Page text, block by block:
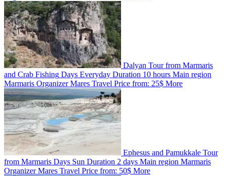
Dalyan Tour from Marmaris
and Crab Fishing Days Everyday Duration 10 hours Main region
Marmaris OrganizerMares Travel Price from: 25$ More
Ephesus and Pamukkale Tour
from Marmaris Days Sun Duration 2 days Main region Marmaris
OrganizerMares Travel Price from: 50$ More